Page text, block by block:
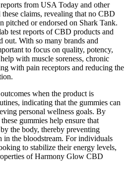
from USA Today and other
claims, revealing that no CBD
pitched or endorsed on Shark Tank.
test reports of CBD products and
out. With so many brands and
to focus on quality, potency,
with muscle soreness, chronic
with pain receptors and reducing the
when the product is
indicating that the gummies can
personal wellness goals. By
gummies help ensure that
the body, thereby preventing
in the bloodstream. For individuals
to stabilize their energy levels,
of Harmony Glow CBD